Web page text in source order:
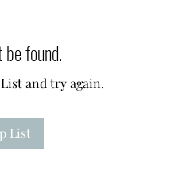
found.
and try again.
List